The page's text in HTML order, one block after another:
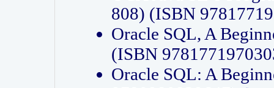
808) (ISBN
Oracle SQL, A
(ISBN
Oracle SQL: A